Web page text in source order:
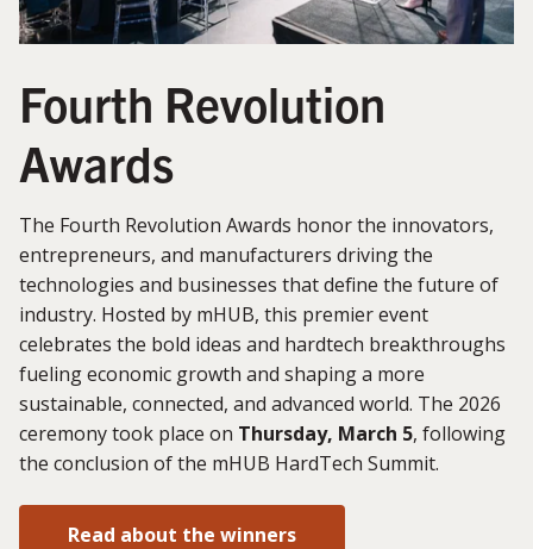
Fourth Revolution
Awards
The Fourth Revolution Awards honor the innovators,
entrepreneurs, and manufacturers driving the
technologies and businesses that define the future of
industry. Hosted by mHUB, this premier event
celebrates the bold ideas and hardtech breakthroughs
fueling economic growth and shaping a more
sustainable, connected, and advanced world. The 2026
ceremony took place on Thursday, March 5, following
the conclusion of the mHUB HardTech Summit.
Read about the winners